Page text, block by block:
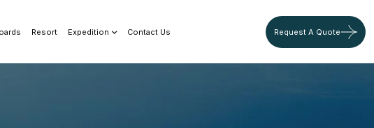
Resort Expedition Contact Us Request A Quote